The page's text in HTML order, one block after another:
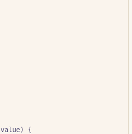
value) {